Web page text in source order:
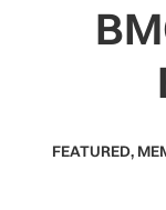
FEATURED,